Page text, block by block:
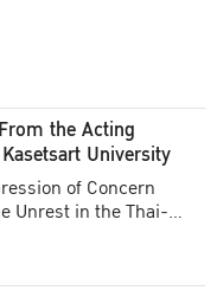
the Acting
University
of Concern
Unrest in the Thai-